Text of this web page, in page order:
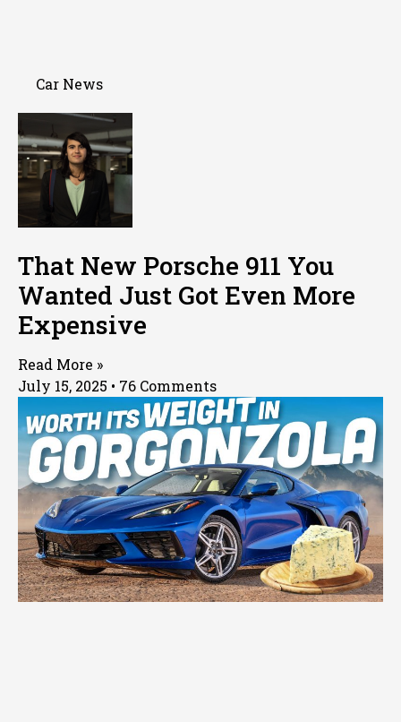
Car News
That New Porsche 911 You
Wanted Just Got Even More
Expensive
Read More »
July 15, 2025
76 Comments